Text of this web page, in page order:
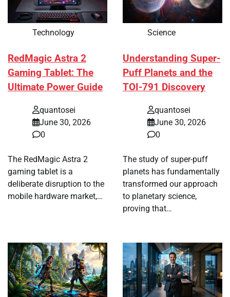
Technology
RedMagic Astra 2
Gaming Tablet: The
Ultimate Power Guide
quantosei
June 30, 2026
0
The RedMagic Astra 2
gaming tablet is a
deliberate disruption to the
mobile hardware market,…
Science
Understanding Super-
Puff Planets and the
TOI-791 Discovery
quantosei
June 30, 2026
0
The study of super-puff
planets has fundamentally
transformed our approach
to planetary science,
proving that…